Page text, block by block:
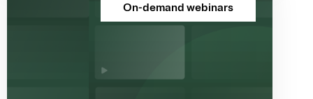
On-demand webinars